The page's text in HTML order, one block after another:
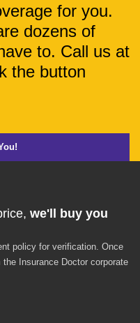
for you.
dozens of
to. Call us at
the button
we'll buy you
policy for verification. Once
Insurance Doctor corporate